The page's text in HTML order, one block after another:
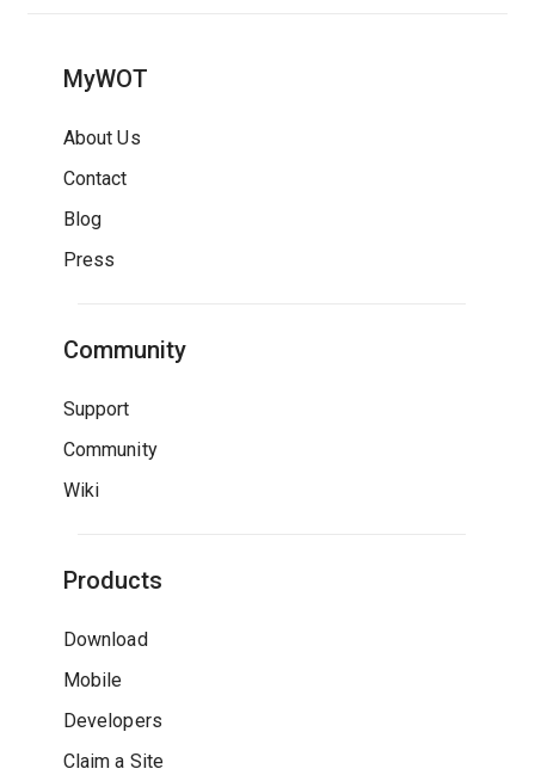
MyWOT
About Us
Contact
Blog
Press
Community
Support
Community
Wiki
Products
Download
Mobile
Developers
Claim a Site